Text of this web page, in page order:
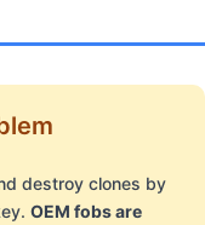
destroy clones by
OEM fobs are